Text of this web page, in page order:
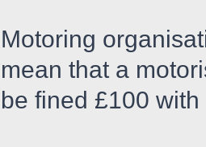
Motoring
mean that a
be fined £100